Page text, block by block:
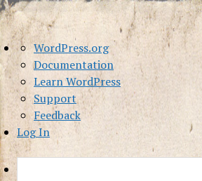
About
WordPress
WordPress.org
Documentation
Learn WordPress
Support
Feedback
Log In